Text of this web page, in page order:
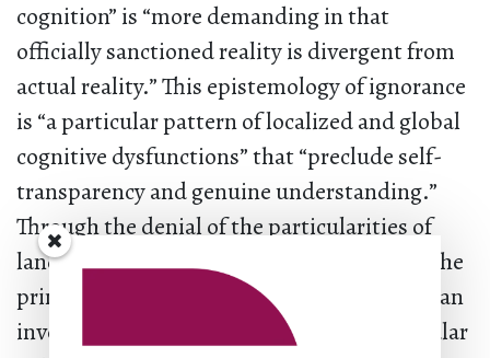
cognition” is “more demanding in that
officially sanctioned reality is divergent from
actual reality.” This epistemology of ignorance
is “a particular pattern of localized and global
cognitive dysfunctions” that “preclude self-
transparency and genuine understanding.”
Through the denial of the particularities of
land and the constructing of this denial as the
principle of truth, settler reality is lived “in an
invented delusional world” (18). The particular